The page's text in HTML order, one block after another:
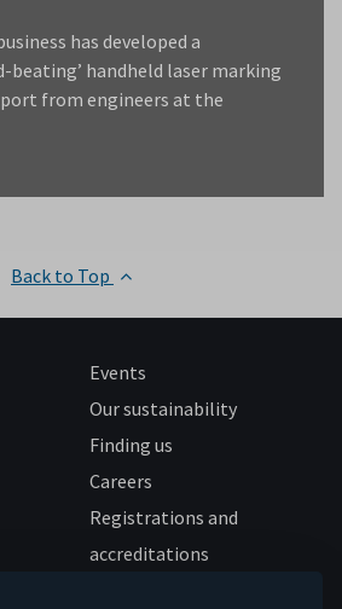
has developed a
beating’ handheld laser marking
from engineers at the
Back to Top
Events
Our sustainability
Finding us
Careers
Registrations and
accreditations